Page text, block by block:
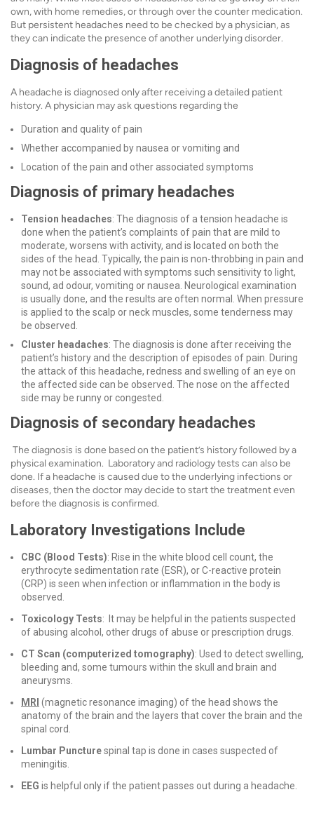
own, with home remedies, or through over the counter medication.
But persistent headaches need to be checked by a physician, as
they can indicate the presence of another underlying disorder.
Diagnosis of headaches
A headache is diagnosed only after receiving a detailed patient
history. A physician may ask questions regarding the
Duration and quality of pain
Whether accompanied by nausea or vomiting and
Location of the pain and other associated symptoms
Diagnosis of primary headaches
Tension headaches: The diagnosis of a tension headache is
done when the patient’s complaints of pain that are mild to
moderate, worsens with activity, and is located on both the
sides of the head. Typically, the pain is non-throbbing in pain and
may not be associated with symptoms such sensitivity to light,
sound, ad odour, vomiting or nausea. Neurological examination
is usually done, and the results are often normal. When pressure
is applied to the scalp or neck muscles, some tenderness may
be observed.
Cluster headaches: The diagnosis is done after receiving the
patient’s history and the description of episodes of pain. During
the attack of this headache, redness and swelling of an eye on
the affected side can be observed. The nose on the affected
side may be runny or congested.
Diagnosis of secondary headaches
The diagnosis is done based on the patient’s history followed by a
physical examination. Laboratory and radiology tests can also be
done. If a headache is caused due to the underlying infections or
diseases, then the doctor may decide to start the treatment even
before the diagnosis is confirmed.
Laboratory Investigations Include
CBC (Blood Tests): Rise in the white blood cell count, the
erythrocyte sedimentation rate (ESR), or C-reactive protein
(CRP) is seen when infection or inflammation in the body is
observed.
Toxicology Tests: It may be helpful in the patients suspected
of abusing alcohol, other drugs of abuse or prescription drugs.
CT Scan (computerized tomography): Used to detect swelling,
bleeding and, some tumours within the skull and brain and
aneurysms.
MRI (magnetic resonance imaging) of the head shows the
anatomy of the brain and the layers that cover the brain and the
spinal cord.
Lumbar Puncturespinal tap is done in cases suspected of
meningitis.
EEG is helpful only if the patient passes out during a headache.